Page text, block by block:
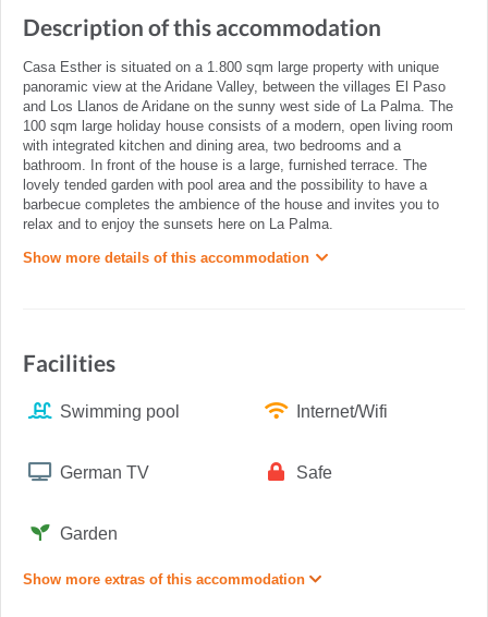
Description of this accommodation
Casa Esther is situated on a 1.800 sqm large property with unique
panoramic view at the Aridane Valley, between the villages El Paso
and Los Llanos de Aridane on the sunny west side of La Palma. The
100 sqm large holiday house consists of a modern, open living room
with integrated kitchen and dining area, two bedrooms and a
bathroom. In front of the house is a large, furnished terrace. The
lovely tended garden with pool area and the possibility to have a
barbecue completes the ambience of the house and invites you to
relax and to enjoy the sunsets here on La Palma.
Show more details of this accommodation
Facilities
Swimming pool Internet/Wifi
German TV Safe
Garden
Show more extras of this accommodation